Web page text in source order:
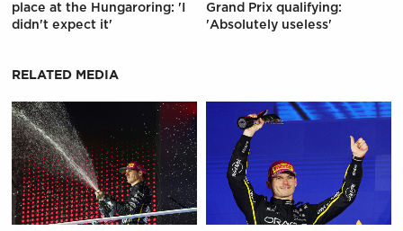
place at the Hungaroring: 'I
didn't expect it'
Grand Prix qualifying:
'Absolutely useless'
RELATED MEDIA